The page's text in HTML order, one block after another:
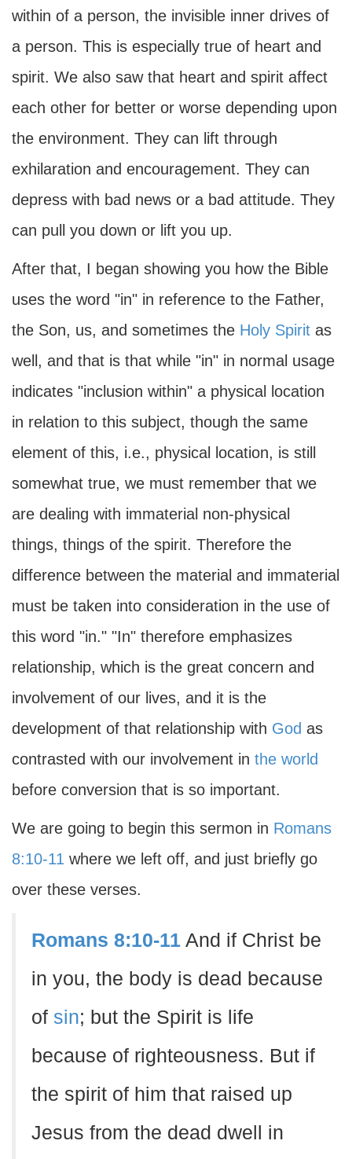
within of a person, the invisible inner drives of
a person. This is especially true of heart and
spirit. We also saw that heart and spirit affect
each other for better or worse depending upon
the environment. They can lift through
exhilaration and encouragement. They can
depress with bad news or a bad attitude. They
can pull you down or lift you up.
After that, I began showing you how the Bible
uses the word "in" in reference to the Father,
the Son, us, and sometimes the Holy Spirit as
well, and that is that while "in" in normal usage
indicates "inclusion within" a physical location
in relation to this subject, though the same
element of this, i.e., physical location, is still
somewhat true, we must remember that we
are dealing with immaterial non-physical
things, things of the spirit. Therefore the
difference between the material and immaterial
must be taken into consideration in the use of
this word "in." "In" therefore emphasizes
relationship, which is the great concern and
involvement of our lives, and it is the
development of that relationship with God as
contrasted with our involvement in the world
before conversion that is so important.
We are going to begin this sermon in Romans
8:10-11 where we left off, and just briefly go
over these verses.
Romans 8:10-11 And if Christ be
in you, the body is dead because
of sin; but the Spirit is life
because of righteousness. But if
the spirit of him that raised up
Jesus from the dead dwell in